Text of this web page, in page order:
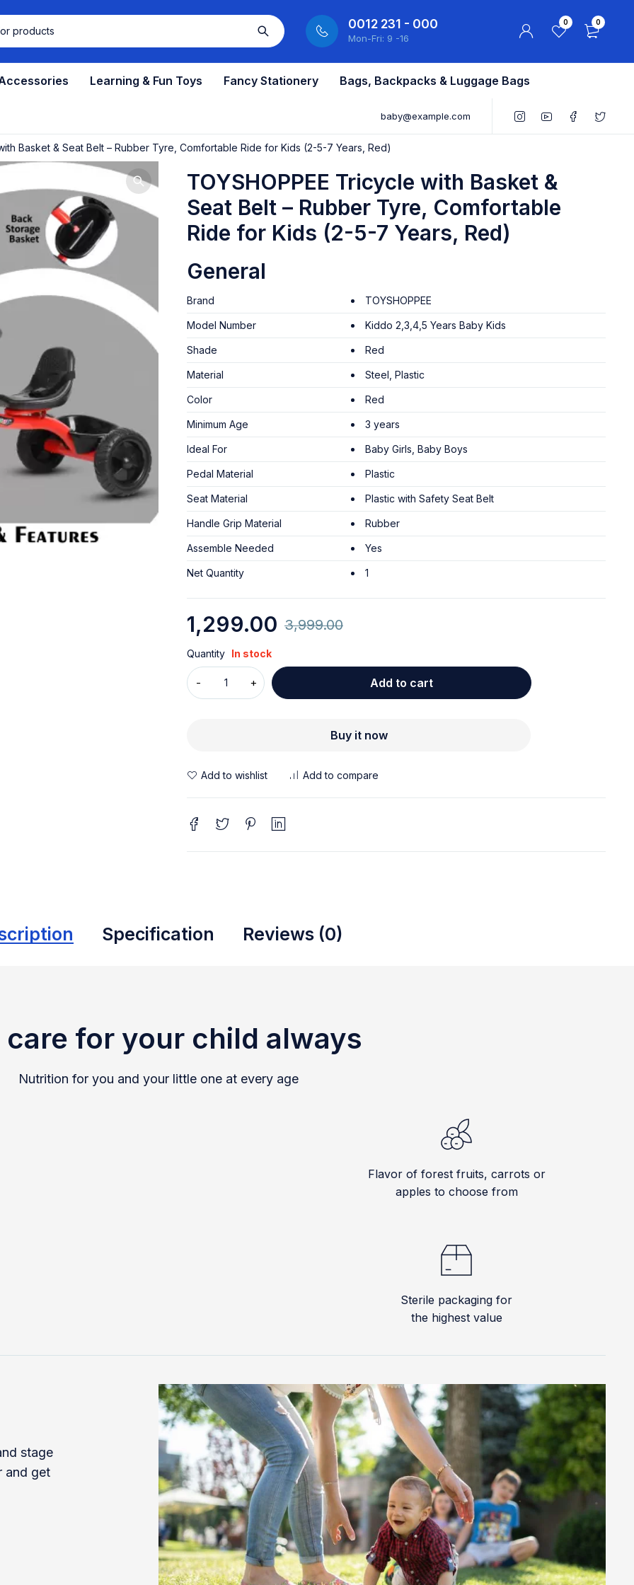
0012 231 - 000
Mon-Fri: 9 -16
0 0
Learning & Fun Toys Fancy Stationery Bags, Backpacks & Luggage Bags
baby@example.com
Basket & Seat Belt – Rubber Tyre, Comfortable Ride for Kids (2-5-7 Years, Red)
TOYSHOPPEE Tricycle with Basket &
Seat Belt – Rubber Tyre, Comfortable
Ride for Kids (2-5-7 Years, Red)
General
Brand TOYSHOPPEE
Model Number Kiddo 2,3,4,5 Years Baby Kids
Shade Red
Material Steel, Plastic
Color Red
Minimum Age 3 years
Ideal For Baby Girls, Baby Boys
Pedal Material Plastic
Seat Material Plastic with Safety Seat Belt
Handle Grip Material Rubber
Assemble Needed Yes
Net Quantity 1
3,999.00
1,299.00
Quantity In stock
Add to cart
Buy it now
Specification Reviews (0)
care for your child always
Nutrition for you and your little one at every age
Flavor of forest fruits, carrots or
apples to choose from
Sterile packaging for
the highest value
stage
and get